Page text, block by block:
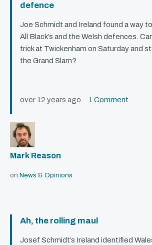
defence
Joe Schmidt and Ireland found a way
All Black’s and the Welsh defences.
trick at Twickenham on Saturday and
the Grand Slam?
over 12 years ago 1 Comment
Mark Reason
on News & Opinions
Ah, the rolling maul
Josef Schmidt’s Ireland identified